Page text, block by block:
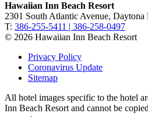
Hawaiian Inn Beach Resort
2301 South Atlantic Avenue, Daytona
T: 386-255-5411 | 386-258-0497
© 2026 Hawaiian Inn Beach Resort
Privacy Policy
Coronavirus Update
Sitemap
All hotel images specific to the hotel
Inn Beach Resort and cannot be